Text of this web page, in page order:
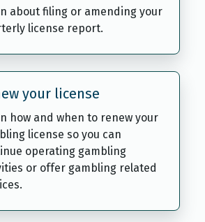
about filing or amending your
license report.
your license
how and when to renew your
license so you can
operating gambling
or offer gambling related